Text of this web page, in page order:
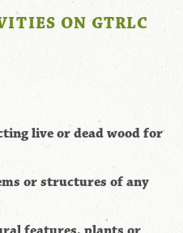
ON GTRLC
live or dead wood for
or structures of any